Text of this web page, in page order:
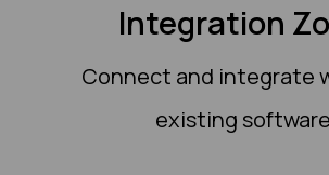
Integration
Connect and integrate
existing software